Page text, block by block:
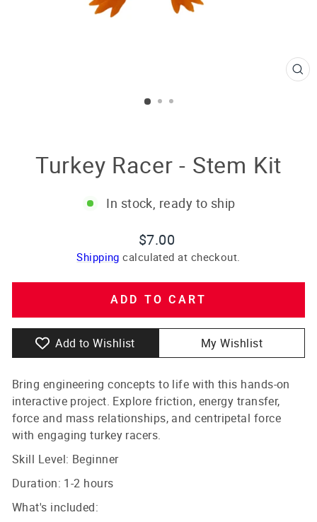
Turkey Racer - Stem Kit
In stock, ready to ship
Regular
price
$7.00
Shipping calculated at checkout.
ADD TO CART
Add to Wishlist My Wishlist
Bring engineering concepts to life with this hands-on
interactive project. Explore friction, energy transfer,
force and mass relationships, and centripetal force
with engaging turkey racers.
Skill Level: Beginner
Duration: 1-2 hours
What's included: